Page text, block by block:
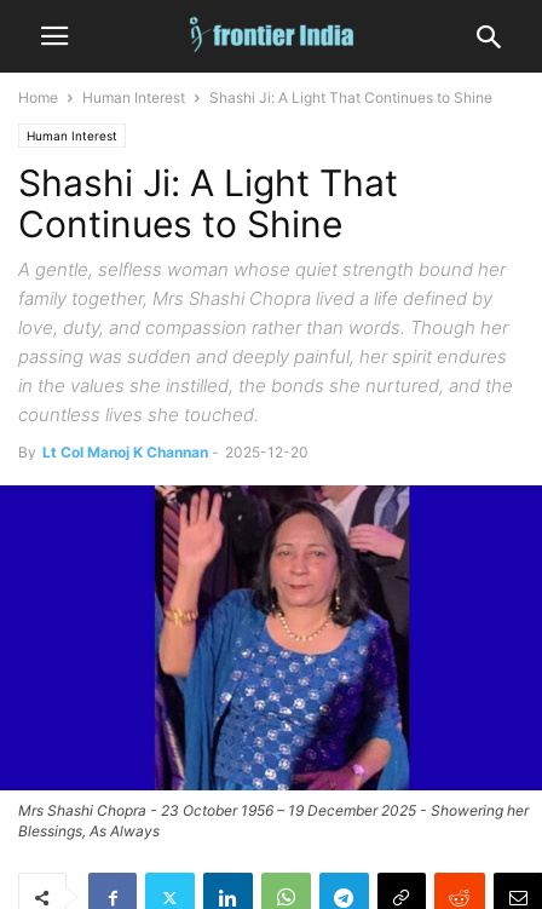
Home Human Interest Shashi Ji: A Light That Continues to Shine
Human Interest
Shashi Ji: A Light That
Continues to Shine
A gentle, selfless woman whose quiet strength bound her
family together, Mrs Shashi Chopra lived a life defined by
love, duty, and compassion rather than words. Though her
passing was sudden and deeply painful, her spirit endures
in the values she instilled, the bonds she nurtured, and the
countless lives she touched.
By Lt Col Manoj K Channan - 2025-12-20
Mrs Shashi Chopra - 23 October 1956 – 19 December 2025 - Showering her
Blessings, As Always